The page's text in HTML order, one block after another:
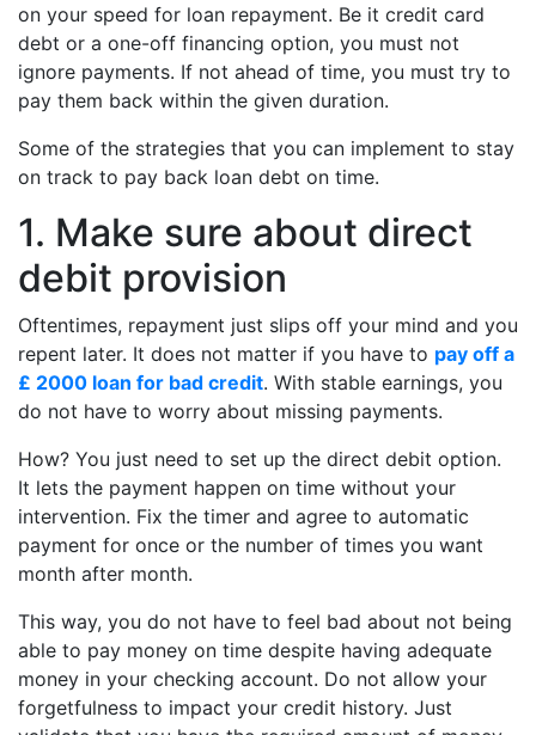
on your speed for loan repayment. Be it credit card
debt or a one-off financing option, you must not
ignore payments. If not ahead of time, you must try to
pay them back within the given duration.
Some of the strategies that you can implement to stay
on track to pay back loan debt on time.
1. Make sure about direct
debit provision
Oftentimes, repayment just slips off your mind and you
repent later. It does not matter if you have to pay off a
£ 2000 loan for bad credit. With stable earnings, you
do not have to worry about missing payments.
How? You just need to set up the direct debit option.
It lets the payment happen on time without your
intervention. Fix the timer and agree to automatic
payment for once or the number of times you want
month after month.
This way, you do not have to feel bad about not being
able to pay money on time despite having adequate
money in your checking account. Do not allow your
forgetfulness to impact your credit history. Just